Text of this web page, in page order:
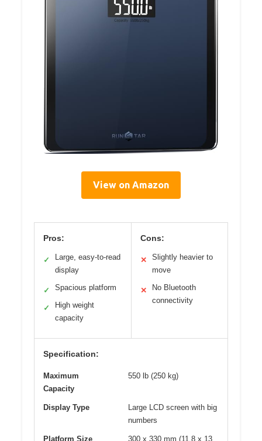
View on Amazon
Pros:
✓
Large, easy-to-read
display
✓ Spacious platform
✓
High weight
capacity
Cons:
✕
Slightly heavier to
move
✕
No Bluetooth
connectivity
Specification:
Maximum
Capacity
550 lb (250 kg)
Display Type
Large LCD screen with big
numbers
Platform Size
300 x 330 mm (11.8 x 13